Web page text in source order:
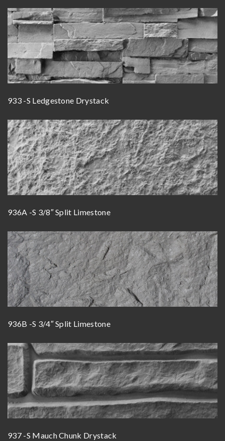
933 -S Ledgestone Drystack
936A -S 3/8″ Split Limestone
936B -S 3/4″ Split Limestone
937 -S Mauch Chunk Drystack